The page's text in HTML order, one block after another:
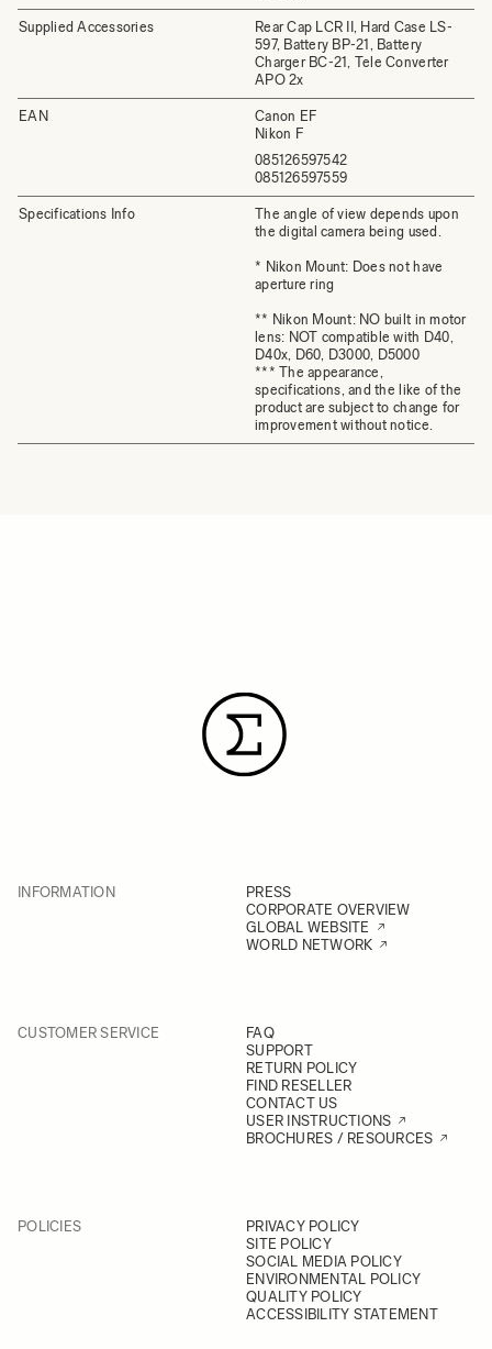
Supplied Accessories
Rear Cap LCR II, Hard Case LS-
597, Battery BP-21, Battery
Charger BC-21, Tele Converter
APO 2x
EAN
Canon EF
Nikon F
085126597542
085126597559
Specifications Info
The angle of view depends upon
the digital camera being used.
* Nikon Mount: Does not have
aperture ring
** Nikon Mount: NO built in motor
lens: NOT compatible with D40,
D40x, D60, D3000, D5000
*** The appearance,
specifications, and the like of the
product are subject to change for
improvement without notice.
INFORMATION
PRESS
CORPORATE OVERVIEW
GLOBAL WEBSITE
WORLD NETWORK
CUSTOMER SERVICE
FAQ
SUPPORT
RETURN POLICY
FIND RESELLER
CONTACT US
USER INSTRUCTIONS
BROCHURES / RESOURCES
POLICIES
PRIVACY POLICY
SITE POLICY
SOCIAL MEDIA POLICY
ENVIRONMENTAL POLICY
QUALITY POLICY
ACCESSIBILITY STATEMENT